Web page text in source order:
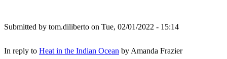
Submitted by tom.diliberto on Tue, 02/01/2022 - 15:14
In reply to Heat in the Indian Ocean by Amanda Frazier